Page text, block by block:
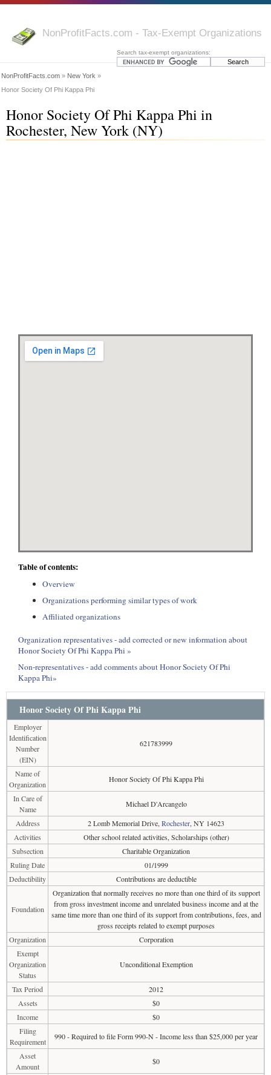
NonProfitFacts.com - Tax-Exempt Organizations
Search tax-exempt organizations:
NonProfitFacts.com » New York »
Honor Society Of Phi Kappa Phi
Honor Society Of Phi Kappa Phi in
Rochester, New York (NY)
Table of contents:
Overview
Organizations performing similar types of work
Affiliated organizations
Organization representatives - add corrected or new information about
Honor Society Of Phi Kappa Phi »
Non-representatives - add comments about Honor Society Of Phi
Kappa Phi»
Honor Society Of Phi Kappa Phi
Employer
Identification
Number
(EIN)
621783999
Name of
Organization
Honor Society Of Phi Kappa Phi
In Care of
Name
Michael D'Arcangelo
Address
2 Lomb Memorial Drive, Rochester, NY 14623
Activities
Other school related activities, Scholarships (other)
Subsection
Charitable Organization
Ruling Date
01/1999
Deductibility
Contributions are deductible
Foundation
Organization that normally receives no more than one third of its support
from gross investment income and unrelated business income and at the
same time more than one third of its support from contributions, fees, and
gross receipts related to exempt purposes
Organization
Corporation
Exempt
Organization
Status
Unconditional Exemption
Tax Period
2012
Assets
$0
Income
$0
Filing
Requirement
990 - Required to file Form 990-N - Income less than $25,000 per year
Asset
Amount
$0